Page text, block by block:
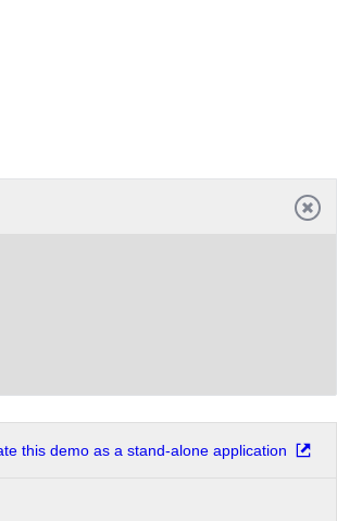
this demo as a stand-alone application